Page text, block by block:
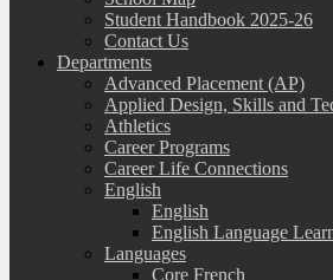
Student Handbook 2025-26
Contact Us
Departments
Advanced Placement (AP)
Applied Design, Skills and
Athletics
Career Programs
Career Life Connections
English
English
English Language
Languages
Core French